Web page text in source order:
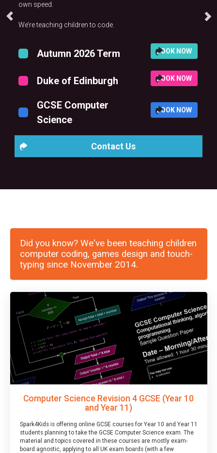
own speed.
We’re teaching children to code.
Autumn 2026 Term BOOK NOW
Duke of Edinburgh BOOK NOW
GCSE Computer
Science
BOOK NOW
Contact Us
Did you know? We've been teaching children
computer coding, games design and touch-
typing since November 2014.
Computer Science Revision 4 GCSE (Year 10
and Year 11)
Spark4Kids is offering online GCSE courses for Year 10 and Year 11
students planning to take the GCSE Computer Science exam. The
material and topics covered in these courses are mostly exam-
board agnostic, applying to all UK exam boards (with a few